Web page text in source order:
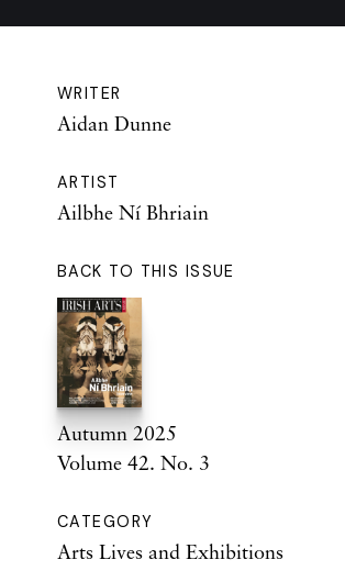
WRITER
Aidan Dunne
ARTIST
Ailbhe Ní Bhriain
BACK TO THIS ISSUE
Autumn 2025
Volume 42. No. 3
CATEGORY
Arts Lives and Exhibitions